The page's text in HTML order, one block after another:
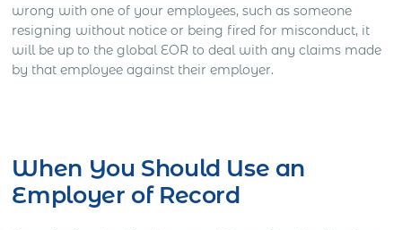
wrong with one of your employees, such as someone
resigning without notice or being fired for misconduct, it
will be up to the global EOR to deal with any claims made
by that employee against their employer.
When You Should Use an
Employer of Record